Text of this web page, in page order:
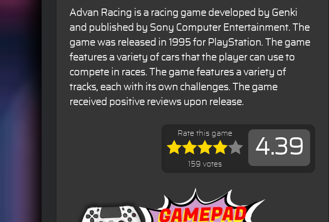
Advan Racing is a racing game developed by Genki
and published by Sony Computer Entertainment. The
game was released in 1995 for PlayStation. The game
features a variety of cars that the player can use to
compete in races. The game features a variety of
tracks, each with its own challenges. The game
received positive reviews upon release.
4.39
Rate this game
159 votes